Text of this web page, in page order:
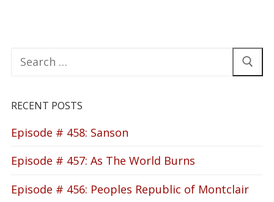
Search
for:
RECENT POSTS
Episode # 458: Sanson
Episode # 457: As The World Burns
Episode # 456: Peoples Republic of Montclair